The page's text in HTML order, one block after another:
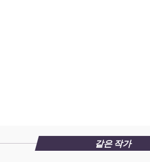
같은 작가